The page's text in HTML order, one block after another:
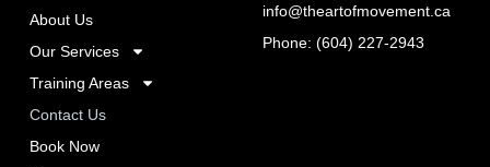
About Us
Our Services
Training Areas
Contact Us
Book Now
info@theartofmovement.ca
Phone: (604) 227-2943